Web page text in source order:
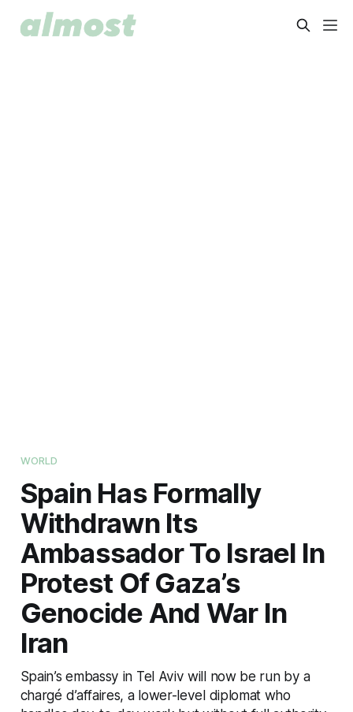
WORLD
Spain Has Formally
Withdrawn Its
Ambassador To Israel In
Protest Of Gaza’s
Genocide And War In
Iran
Spain’s embassy in Tel Aviv will now be run by a
chargé d’affaires, a lower-level diplomat who